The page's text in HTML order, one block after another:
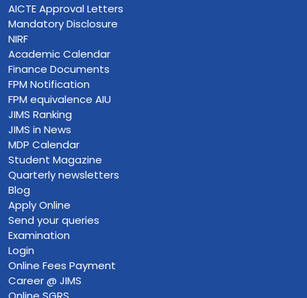
AICTE Approval Letters
Mandatory Disclosure
NIRF
Academic Calendar
Finance Documents
FPM Notification
FPM equivalence AIU
JIMS Ranking
JIMS in News
MDP Calendar
Student Magazine
Quarterly newsletters
Blog
Apply Online
Send your queries
Examination
Login
Online Fees Payment
Career @ JIMS